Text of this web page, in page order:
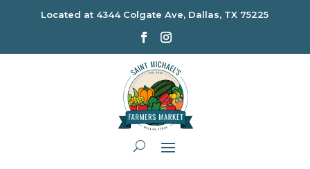
Located at 4344 Colgate Ave, Dallas, TX 75225